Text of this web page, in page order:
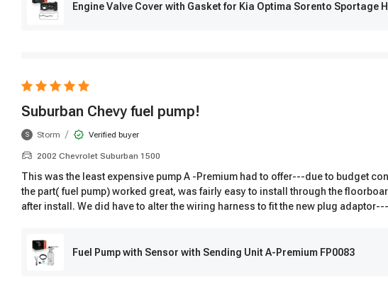
Engine Valve Cover with Gasket for Kia Optima Sorento Sportage
Suburban Chevy fuel pump!
S Storm / Verified buyer
2002 Chevrolet Suburban 1500
This was the least expensive pump A -Premium had to offer---due to budget
the part( fuel pump) worked great, was fairly easy to install through the
after install. We did have to alter the wiring harness to fit the new plug
Fuel Pump with Sensor with Sending Unit A-Premium FP0083